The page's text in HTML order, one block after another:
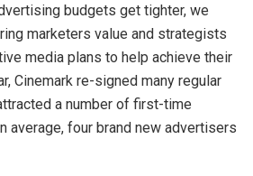
budgets get tighter, we
marketers value and strategists
media plans to help achieve their
Cinemark re-signed many regular
a number of first-time
average, four brand new advertisers